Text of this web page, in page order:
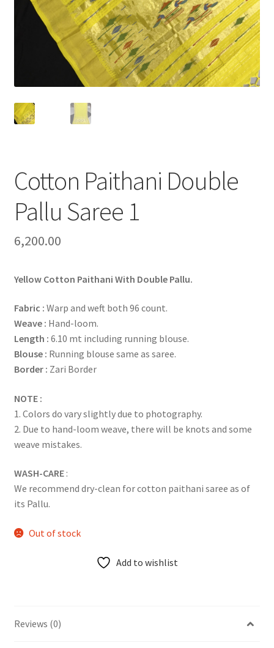
Cotton Paithani Double
Pallu Saree 1
6,200.00
Yellow Cotton Paithani With Double Pallu.
Fabric : Warp and weft both 96 count.
Weave : Hand-loom.
Length : 6.10 mt including running blouse.
Blouse : Running blouse same as saree.
Border : Zari Border
NOTE :
1. Colors do vary slightly due to photography.
2. Due to hand-loom weave, there will be knots and some
weave mistakes.
WASH-CARE:
We recommend dry-clean for cotton paithani saree as of
its Pallu.
Out of stock
Add to wishlist
Reviews (0)